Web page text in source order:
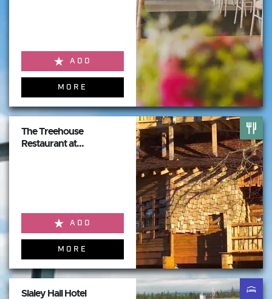
ADD
MORE
The Treehouse
Restaurant at...
ADD
MORE
Slaley Hall Hotel